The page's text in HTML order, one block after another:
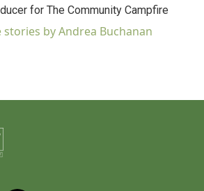
for The Community Campfire
stories by Andrea Buchanan